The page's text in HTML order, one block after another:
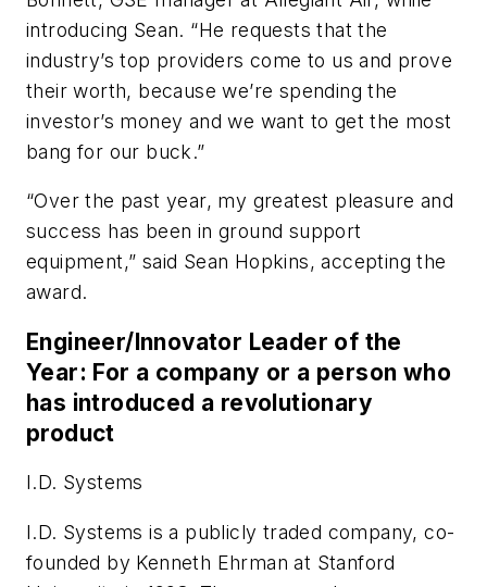
introducing Sean. “He requests that the
industry’s top providers come to us and prove
their worth, because we’re spending the
investor’s money and we want to get the most
bang for our buck.”
“Over the past year, my greatest pleasure and
success has been in ground support
equipment,” said Sean Hopkins, accepting the
award.
Engineer/Innovator Leader of the
Year: For a company or a person who
has introduced a revolutionary
product
I.D. Systems
I.D. Systems is a publicly traded company, co-
founded by Kenneth Ehrman at Stanford